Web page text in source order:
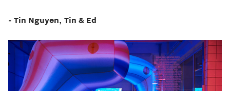
- Tin Nguyen, Tin & Ed